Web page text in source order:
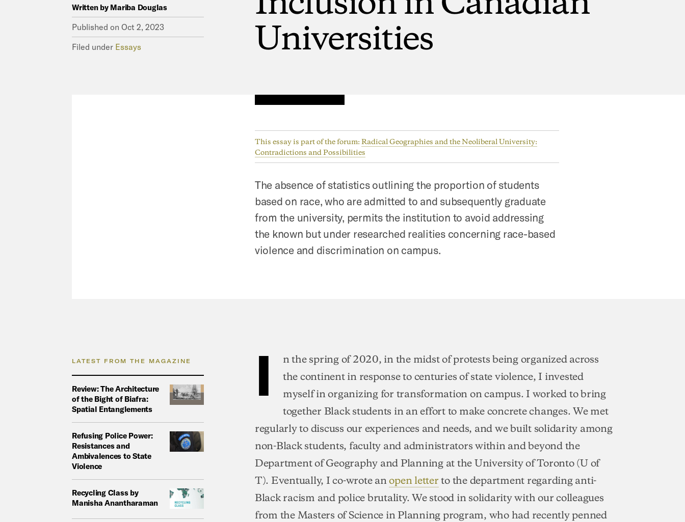
Written by Mariba Douglas
Published onOct 2, 2023
Filed under Essays Universities
This essay is part of the forum: Radical Geographies and the Neoliberal University:
Contradictions and Possibilities
The absence of statistics outlining the proportion of students
based on race, who are admitted to and subsequently graduate
from the university, permits the institution to avoid addressing
the known but under researched realities concerning race-based
violence and discrimination on campus.
LATEST FROM THE MAGAZINE
Review: The Architecture
of the Bight of Biafra:
Spatial Entanglements
Refusing Police Power:
Resistances and
Ambivalences to State
Violence
Recycling Class by
Manisha Anantharaman
I
n the spring of 2020, in the midst of protests being organized across
the continent in response to centuries of state violence, I invested
myself in organizing for transformation on campus. I worked to bring
together Black students in an effort to make concrete changes. We met
regularly to discuss our experiences and needs, and we built solidarity among
non-Black students, faculty and administrators within and beyond the
Department of Geography and Planning at the University of Toronto (U of
T). Eventually, I co-wrote anopen letterto the department regarding anti-
Black racism and police brutality. We stood in solidarity with our colleagues
from the Masters of Science in Planning program, who had recently penned